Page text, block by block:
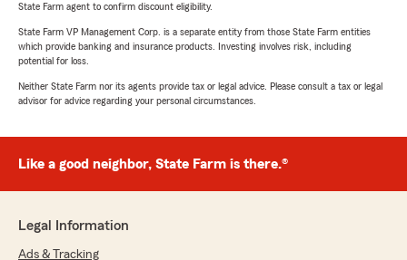
State Farm agent to confirm discount eligibility.
State Farm VP Management Corp. is a separate entity from those State Farm entities
which provide banking and insurance products. Investing involves risk, including
potential for loss.
Neither State Farm nor its agents provide tax or legal advice. Please consult a tax or legal
advisor for advice regarding your personal circumstances.
Like a good neighbor, State Farm is there.®
Legal Information
Ads & Tracking